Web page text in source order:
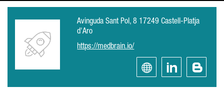
Avinguda Sant Pol, 8 17249 Castell-Platja
d'Aro
https://medbrain.io/